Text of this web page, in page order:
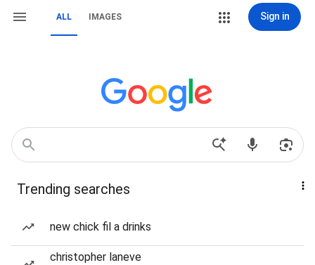
ALL IMAGES Sign in
Trending searches
new chick fil a drinks
christopher laneve